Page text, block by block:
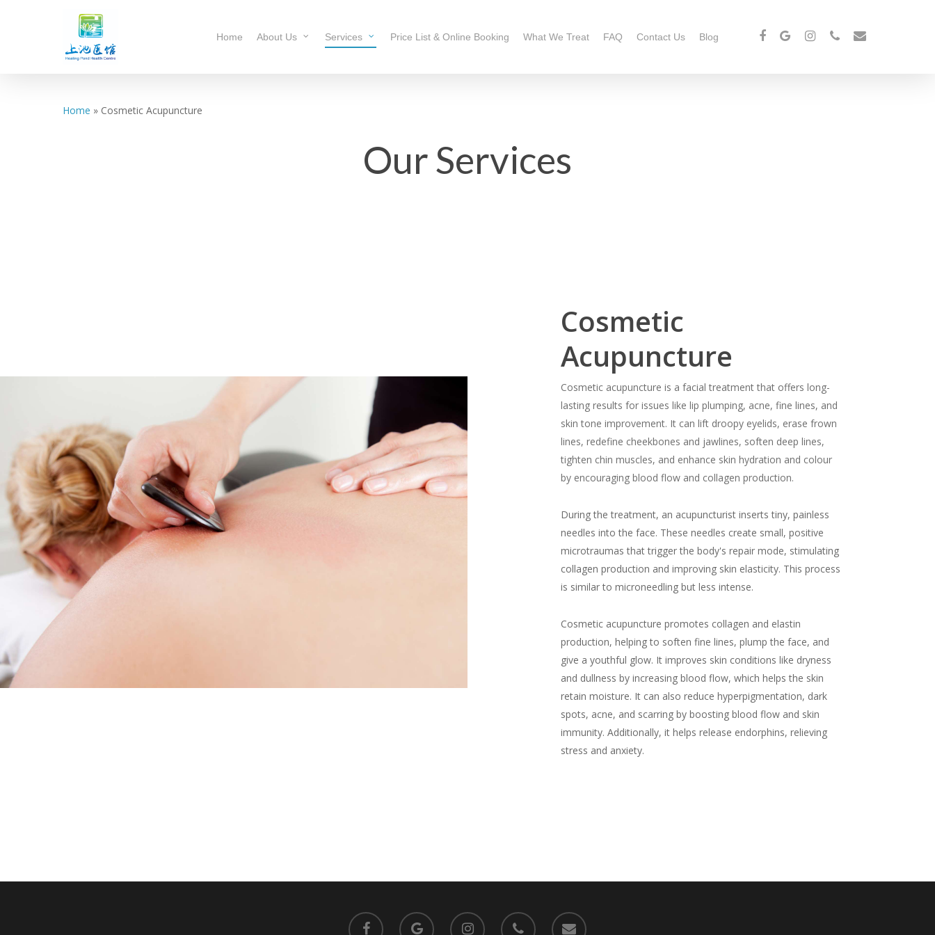
Home About Us Services Price List & Online Booking What We Treat FAQ Contact Us Blog
Home » Cosmetic Acupuncture
Our Services
Cosmetic
Acupuncture
Cosmetic acupuncture is a facial treatment that offers long-
lasting results for issues like lip plumping, acne, fine lines, and
skin tone improvement. It can lift droopy eyelids, erase frown
lines, redefine cheekbones and jawlines, soften deep lines,
tighten chin muscles, and enhance skin hydration and colour
by encouraging blood flow and collagen production.
During the treatment, an acupuncturist inserts tiny, painless
needles into the face. These needles create small, positive
microtraumas that trigger the body's repair mode, stimulating
collagen production and improving skin elasticity. This process
is similar to microneedling but less intense.
Cosmetic acupuncture promotes collagen and elastin
production, helping to soften fine lines, plump the face, and
give a youthful glow. It improves skin conditions like dryness
and dullness by increasing blood flow, which helps the skin
retain moisture. It can also reduce hyperpigmentation, dark
spots, acne, and scarring by boosting blood flow and skin
immunity. Additionally, it helps release endorphins, relieving
stress and anxiety.